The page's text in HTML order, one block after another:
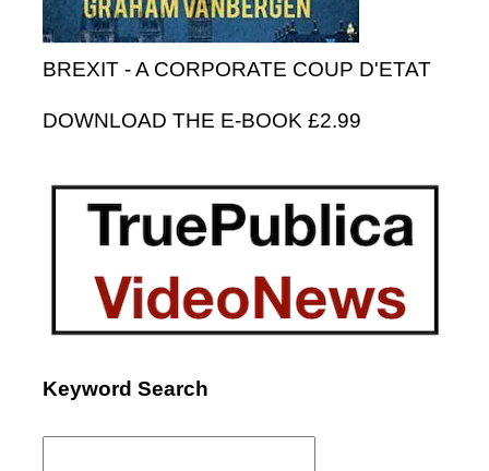
BREXIT - A CORPORATE COUP D'ETAT
DOWNLOAD THE E-BOOK £2.99
Keyword Search
Search